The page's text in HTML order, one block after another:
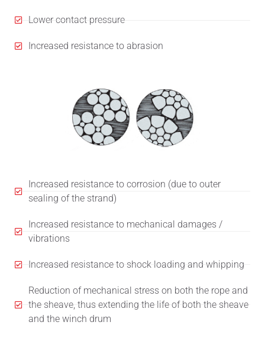
Lower contact pressure
Increased resistance to abrasion
Increased resistance to corrosion (due to outer
sealing of the strand)
Increased resistance to mechanical damages /
vibrations
Increased resistance to shock loading and whipping
Reduction of mechanical stress on both the rope and
the sheave, thus extending the life of both the sheave
and the winch drum